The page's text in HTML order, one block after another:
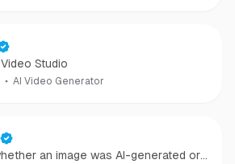
Studio
AI Video Generator
an image was AI-generated or